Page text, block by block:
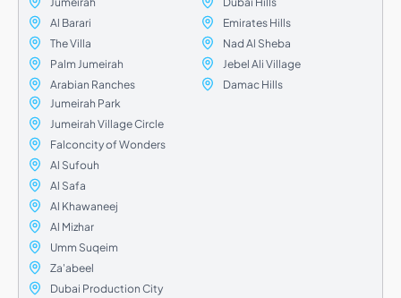
Al Barari
The Villa
Palm Jumeirah
Arabian Ranches
Emirates Hills
Nad Al Sheba
Jebel Ali Village
Damac Hills
Jumeirah Park
Jumeirah Village Circle
Falconcity of Wonders
Al Sufouh
Al Safa
Al Khawaneej
Al Mizhar
Umm Suqeim
Za'abeel
Dubai Production City